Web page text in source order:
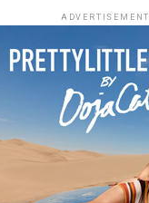
ADVERTISEMENT